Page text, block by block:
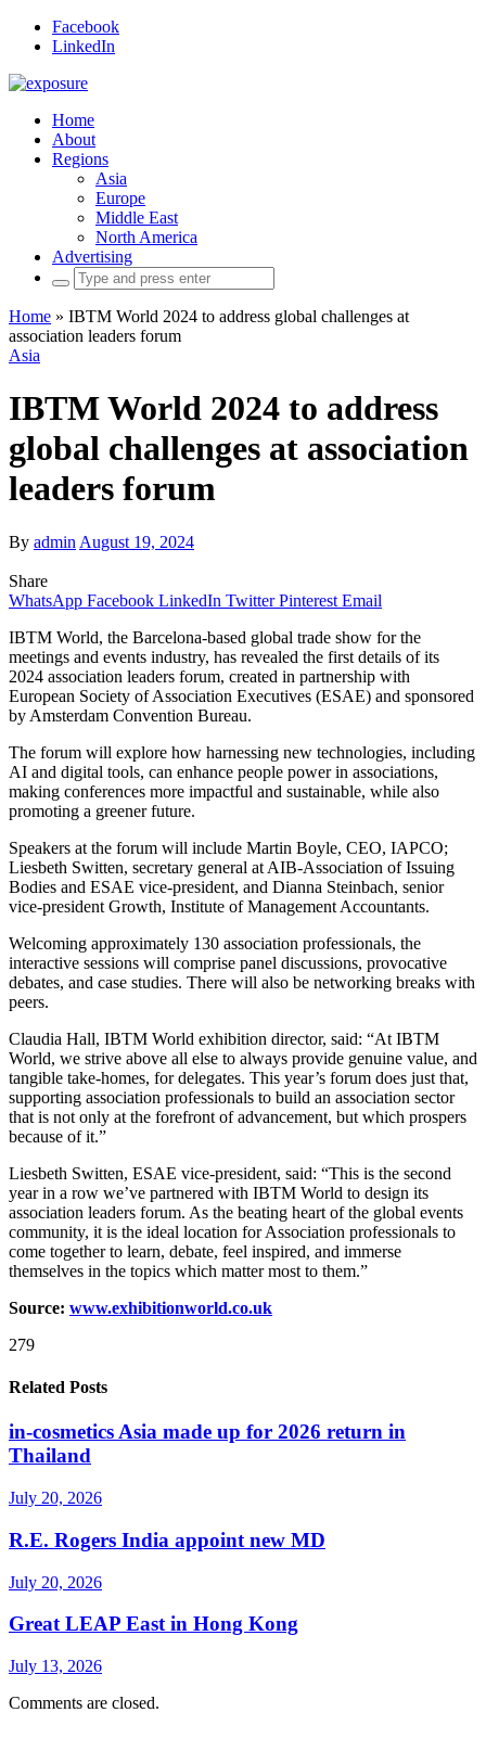
Facebook
LinkedIn
Home
About
Regions
Asia
Europe
Middle East
North America
Advertising
Search
for:
Home » IBTM World 2024 to address global challenges at
association leaders forum
Asia
IBTM World 2024 to address
global challenges at association
leaders forum
By admin August 19, 2024
Share
WhatsApp Facebook LinkedIn Twitter Pinterest Email
IBTM World, the Barcelona-based global trade show for the
meetings and events industry, has revealed the first details of its
2024 association leaders forum, created in partnership with
European Society of Association Executives (ESAE) and sponsored
by Amsterdam Convention Bureau.
The forum will explore how harnessing new technologies, including
AI and digital tools, can enhance people power in associations,
making conferences more impactful and sustainable, while also
promoting a greener future.
Speakers at the forum will include Martin Boyle, CEO, IAPCO;
Liesbeth Switten, secretary general at AIB-Association of Issuing
Bodies and ESAE vice-president, and Dianna Steinbach, senior
vice-president Growth, Institute of Management Accountants.
Welcoming approximately 130 association professionals, the
interactive sessions will comprise panel discussions, provocative
debates, and case studies. There will also be networking breaks with
peers.
Claudia Hall, IBTM World exhibition director, said: “At IBTM
World, we strive above all else to always provide genuine value, and
tangible take-homes, for delegates. This year’s forum does just that,
supporting association professionals to build an association sector
that is not only at the forefront of advancement, but which prospers
because of it.”
Liesbeth Switten, ESAE vice-president, said: “This is the second
year in a row we’ve partnered with IBTM World to design its
association leaders forum. As the beating heart of the global events
community, it is the ideal location for Association professionals to
come together to learn, debate, feel inspired, and immerse
themselves in the topics which matter most to them.”
Source: www.exhibitionworld.co.uk
279
Related Posts
in-cosmetics Asia made up for 2026 return in
Thailand
July 20, 2026
R.E. Rogers India appoint new MD
July 20, 2026
Great LEAP East in Hong Kong
July 13, 2026
Comments are closed.